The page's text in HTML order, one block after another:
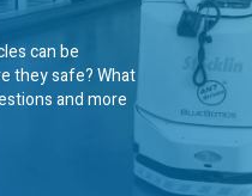
can be
they safe? What
and more